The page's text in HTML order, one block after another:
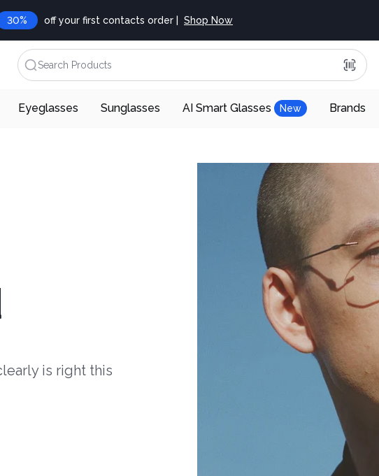
30% off your first contacts order | Shop Now
Search Products
Eyeglasses Sunglasses AI Smart Glasses New Brands
is right this